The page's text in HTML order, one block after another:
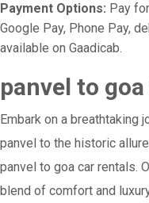
Payment Options: Pay
Google Pay, Phone Pay,
available on Gaadicab.
panvel to
Embark on a
panvel to the historic
panvel to goa car rentals.
blend of comfort and